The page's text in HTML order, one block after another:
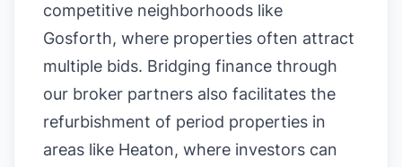
competitive neighborhoods like
Gosforth, where properties often attract
multiple bids. Bridging finance through
our broker partners also facilitates the
refurbishment of period properties in
areas like Heaton, where investors can